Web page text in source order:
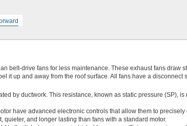
belt-drive fans for less maintenance. These exhaust fans draw
it up and away from the roof surface. All fans have a disconnect
by ductwork. This resistance, known as static pressure (SP), is
have advanced electronic controls that allow them to
quieter, and longer lasting than fans with a standard motor.